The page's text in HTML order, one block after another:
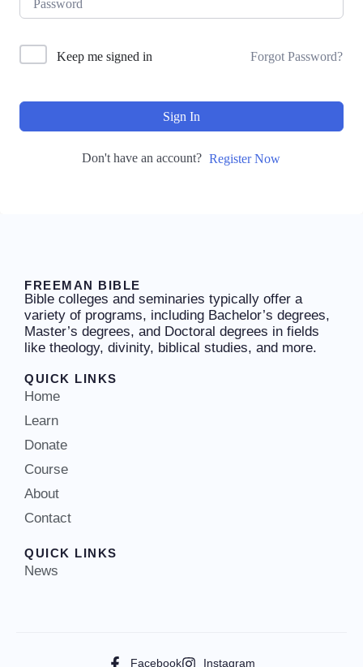
Keep me signed in Forgot Password?
Sign In
Don't have an account? Register Now
FREEMAN BIBLE
Bible colleges and seminaries typically offer a
variety of programs, including Bachelor’s degrees,
Master’s degrees, and Doctoral degrees in fields
like theology, divinity, biblical studies, and more.
QUICK LINKS
Home
Learn
Donate
Course
About
Contact
QUICK LINKS
News
Facebook Instagram